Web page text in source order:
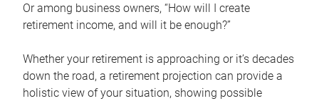
Or among business owners, “How will I create
retirement income, and will it be enough?”
Whether your retirement is approaching or it’s decades
down the road, a retirement projection can provide a
holistic view of your situation, showing possible